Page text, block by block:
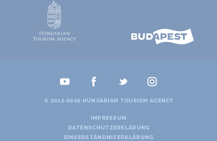
© 2012-2026 HUNGARIAN TOURISM AGENCY
IMPRESSUM
DATENSCHUTZERKLÄRUNG
EINVERSTÄNDNISERKLÄRUNG